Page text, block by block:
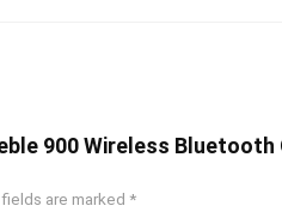
900 Wireless Bluetooth
are marked *